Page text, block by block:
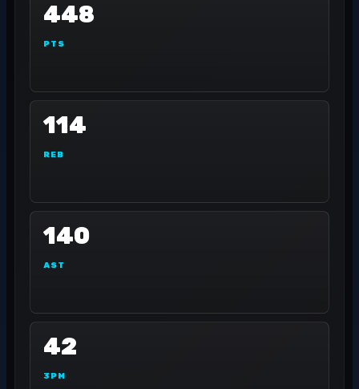
448
PTS
114
REB
140
AST
42
3PM